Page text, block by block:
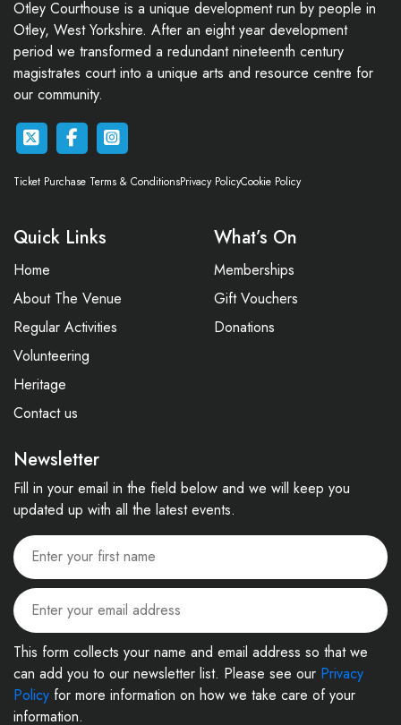
Otley Courthouse is a unique development run by people in
Otley, West Yorkshire. After an eight year development
period we transformed a redundant nineteenth century
magistrates court into a unique arts and resource centre for
our community.
Ticket Purchase Terms & ConditionsPrivacy PolicyCookie Policy
Quick Links
Home
About The Venue
Regular Activities
Volunteering
Heritage
Contact us
What’s On
Memberships
Gift Vouchers
Donations
Newsletter
Fill in your email in the field below and we will keep you
updated up with all the latest events.
This form collects your name and email address so that we
can add you to our newsletter list. Please see our Privacy
Policy for more information on how we take care of your
information.